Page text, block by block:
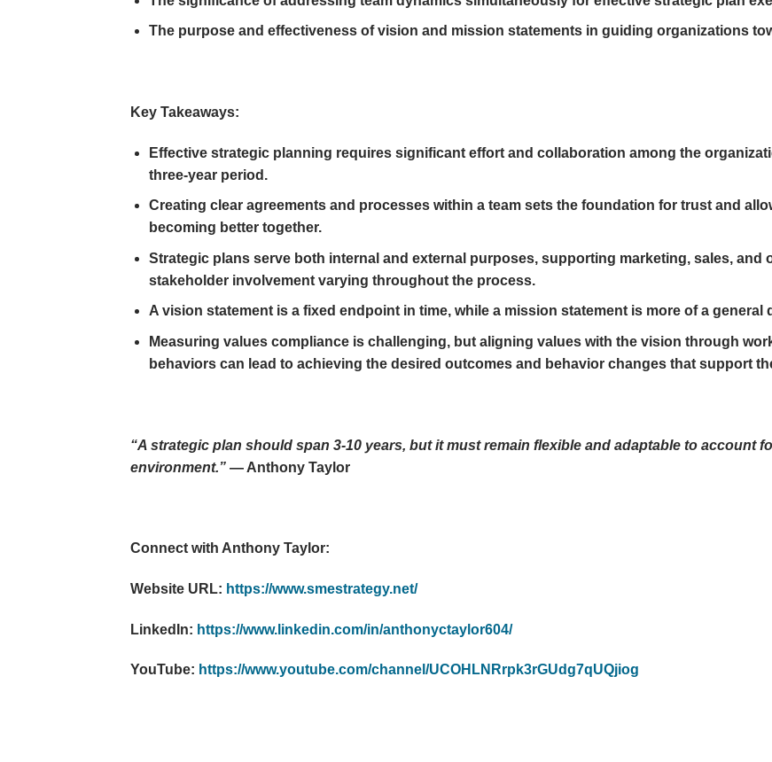
The purpose and effectiveness of vision and mission statements in guiding organizations
Key Takeaways:
Effective strategic planning requires significant effort and collaboration among the
three-year period.
Creating clear agreements and processes within a team sets the foundation for trust and
becoming better together.
Strategic plans serve both internal and external purposes, supporting marketing, sales, and
stakeholder involvement varying throughout the process.
A vision statement is a fixed endpoint in time, while a mission statement is more of a general
Measuring values compliance is challenging, but aligning values with the vision through
behaviors can lead to achieving the desired outcomes and behavior changes that support
“A strategic plan should span 3-10 years, but it must remain flexible and adaptable to account
environment.” — Anthony Taylor
Connect with Anthony Taylor:
Website URL: https://www.smestrategy.net/
LinkedIn: https://www.linkedin.com/in/anthonyctaylor604/
YouTube: https://www.youtube.com/channel/UCOHLNRrpk3rGUdg7qUQjiog